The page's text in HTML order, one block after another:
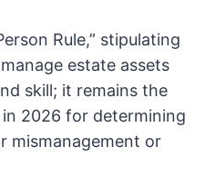
Rule,” stipulating
estate assets
skill; it remains the
2026 for determining
mismanagement or